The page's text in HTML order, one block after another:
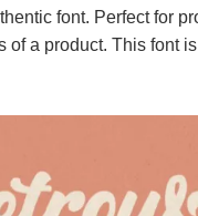
font. Perfect for
of a product. This font